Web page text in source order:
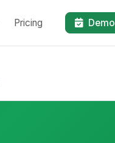
Pricing Demo